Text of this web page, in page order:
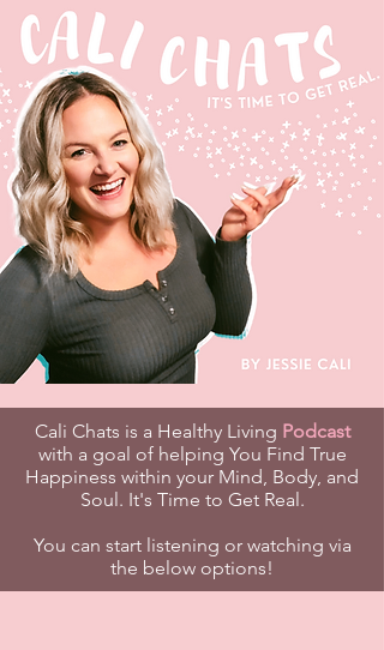
Cali Chats is a Healthy Living Podcast
with a goal of helping You Find True
Happiness within your Mind, Body, and
Soul. It's Time to Get Real.
You can start listening or watching via
the below options!